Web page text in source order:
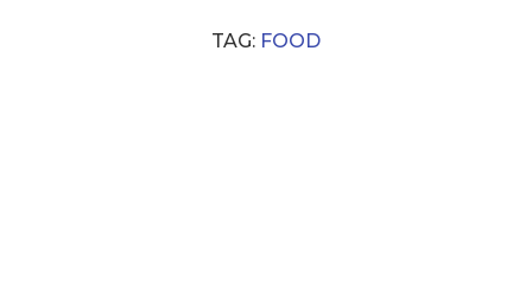
TAG: FOOD